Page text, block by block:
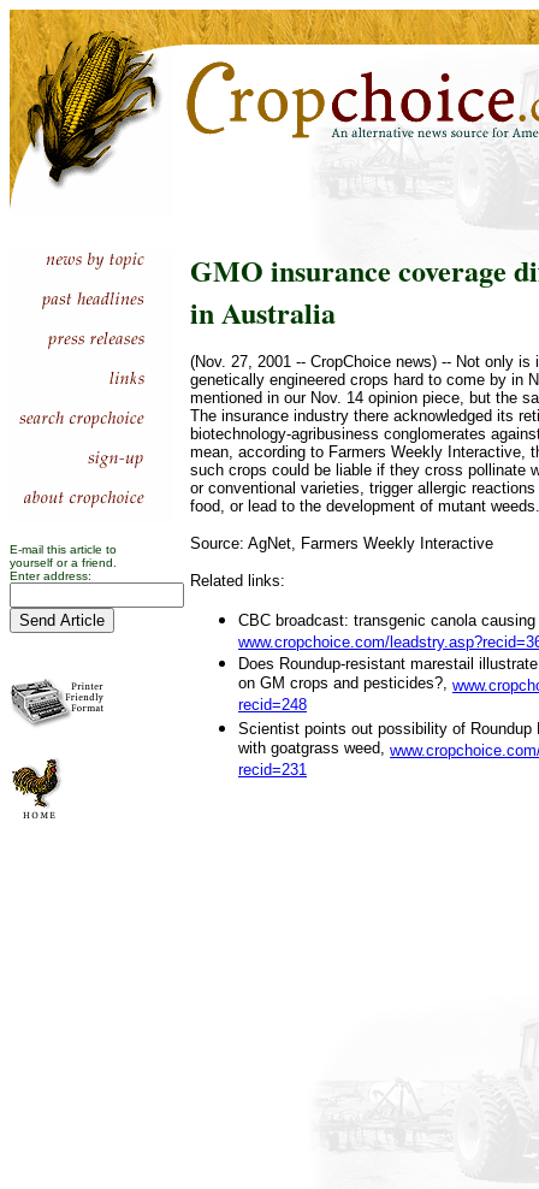
E-mail this article to
yourself or a friend.
Enter address:
GMO insurance coverage
in Australia
(Nov. 27, 2001 -- CropChoice news) -- Not only is
genetically engineered crops hard to come by in
mentioned in our Nov. 14 opinion piece, but the
The insurance industry there acknowledged its
biotechnology-agribusiness conglomerates
mean, according to Farmers Weekly Interactive,
such crops could be liable if they cross pollinate
or conventional varieties, trigger allergic
food, or lead to the development of mutant weeds.
Source: AgNet, Farmers Weekly Interactive
Related links:
CBC broadcast: transgenic canola
www.cropchoice.com/
Does Roundup-resistant marestail
on GM crops and pesticides?,
recid=248
Scientist points out possibility of Roundup
with goatgrass weed,
recid=231